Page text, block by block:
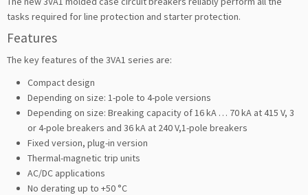
tasks required for line protection and starter protection.
Features
The key features of the 3VA1 series are:
Compact design
Depending on size: 1-pole to 4-pole versions
Depending on size: Breaking capacity of 16 kA … 70 kA at 415 V, 3
or 4-pole breakers and 36 kA at 240 V,1-pole breakers
Fixed version, plug-in version
Thermal-magnetic trip units
AC/DC applications
No derating up to +50 °C